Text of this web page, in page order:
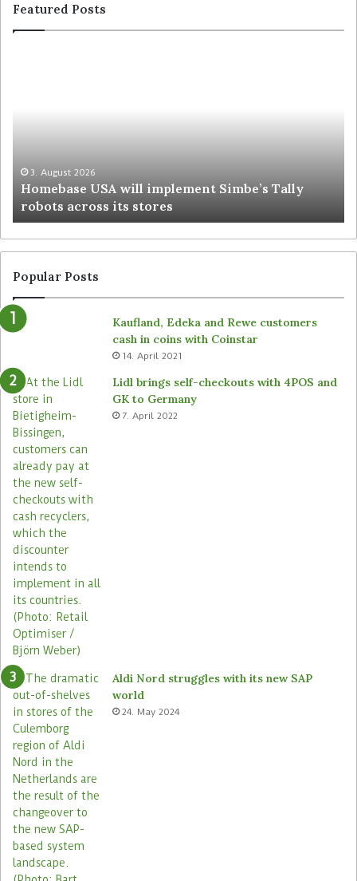
Featured Posts
3. August 2026
Homebase USA will implement Simbe’s Tally
robots across its stores
Popular Posts
Kaufland, Edeka and Rewe customers
cash in coins with Coinstar
14. April 2021
Lidl brings self-checkouts with 4POS and
GK to Germany
7. April 2022
Aldi Nord struggles with its new SAP
world
24. May 2024